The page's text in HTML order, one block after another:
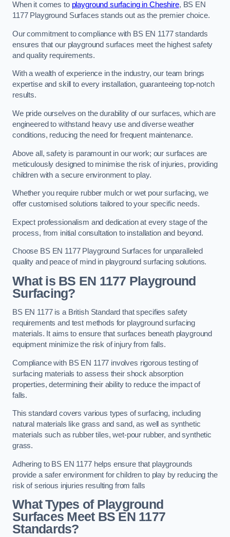
When it comes to playground surfacing in Cheshire, BS EN
1177 Playground Surfaces stands out as the premier choice.
Our commitment to compliance with BS EN 1177 standards
ensures that our playground surfaces meet the highest safety
and quality requirements.
With a wealth of experience in the industry, our team brings
expertise and skill to every installation, guaranteeing top-notch
results.
We pride ourselves on the durability of our surfaces, which are
engineered to withstand heavy use and diverse weather
conditions, reducing the need for frequent maintenance.
Above all, safety is paramount in our work; our surfaces are
meticulously designed to minimise the risk of injuries, providing
children with a secure environment to play.
Whether you require rubber mulch or wet pour surfacing, we
offer customised solutions tailored to your specific needs.
Expect professionalism and dedication at every stage of the
process, from initial consultation to installation and beyond.
Choose BS EN 1177 Playground Surfaces for unparalleled
quality and peace of mind in playground surfacing solutions.
What is BS EN 1177 Playground
Surfacing?
BS EN 1177 is a British Standard that specifies safety
requirements and test methods for playground surfacing
materials. It aims to ensure that surfaces beneath playground
equipment minimize the risk of injury from falls.
Compliance with BS EN 1177 involves rigorous testing of
surfacing materials to assess their shock absorption
properties, determining their ability to reduce the impact of
falls.
This standard covers various types of surfacing, including
natural materials like grass and sand, as well as synthetic
materials such as rubber tiles, wet-pour rubber, and synthetic
grass.
Adhering to BS EN 1177 helps ensure that playgrounds
provide a safer environment for children to play by reducing the
risk of serious injuries resulting from falls
What Types of Playground
Surfaces Meet BS EN 1177
Standards?